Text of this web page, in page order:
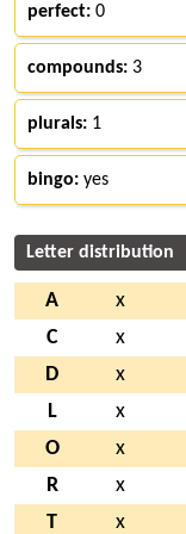
perfect: 0
compounds: 3
plurals: 1
bingo: yes
Letter distribution
A x
C
x
D
x
L
x
O
x
R
x
T
x